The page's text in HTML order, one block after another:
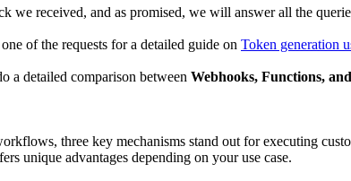
we received, and as promised, we will answer all the
of the requests for a detailed guide on Token generation
a detailed comparison between Webhooks, Functions,
three key mechanisms stand out for executing
unique advantages depending on your use case.